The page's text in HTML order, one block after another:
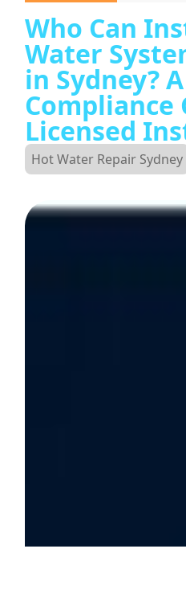
Who Can
Water
in Sydney? A
Compliance
Licensed
Hot Water Repair Sydney